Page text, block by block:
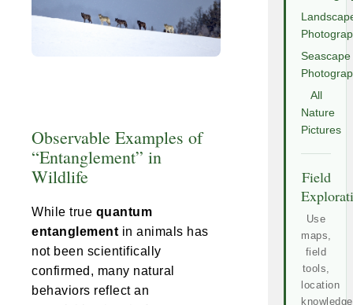
Observable Examples of
“Entanglement” in
Wildlife
While true quantum
entanglement in animals has
not been scientifically
confirmed, many natural
behaviors reflect an
Seascape
All
Nature
Pictures
Field
Use
maps,
field
tools,
location